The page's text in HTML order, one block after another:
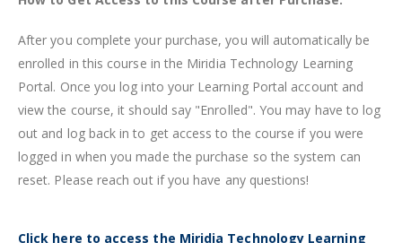
After you complete your purchase, you will automatically be
enrolled in this course in the Miridia Technology Learning
Portal. Once you log into your Learning Portal account and
view the course, it should say "Enrolled". You may have to log
out and log back in to get access to the course if you were
logged in when you made the purchase so the system can
reset. Please reach out if you have any questions!
Click here to access the Miridia Technology Learning